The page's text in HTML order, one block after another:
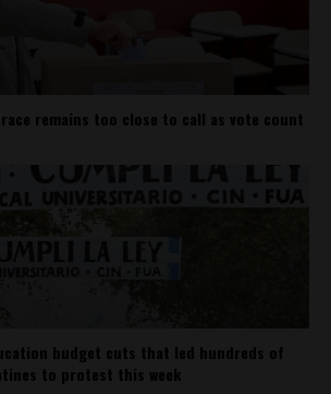
remains too close to call as vote count
budget cuts that led hundreds of
to protest this week